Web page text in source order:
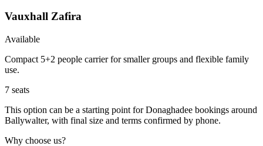
Vauxhall Zafira
Available
Compact 5+2 people carrier for smaller groups and flexible family
use.
7 seats
This option can be a starting point for Donaghadee bookings around
Ballywalter, with final size and terms confirmed by phone.
Why choose us?